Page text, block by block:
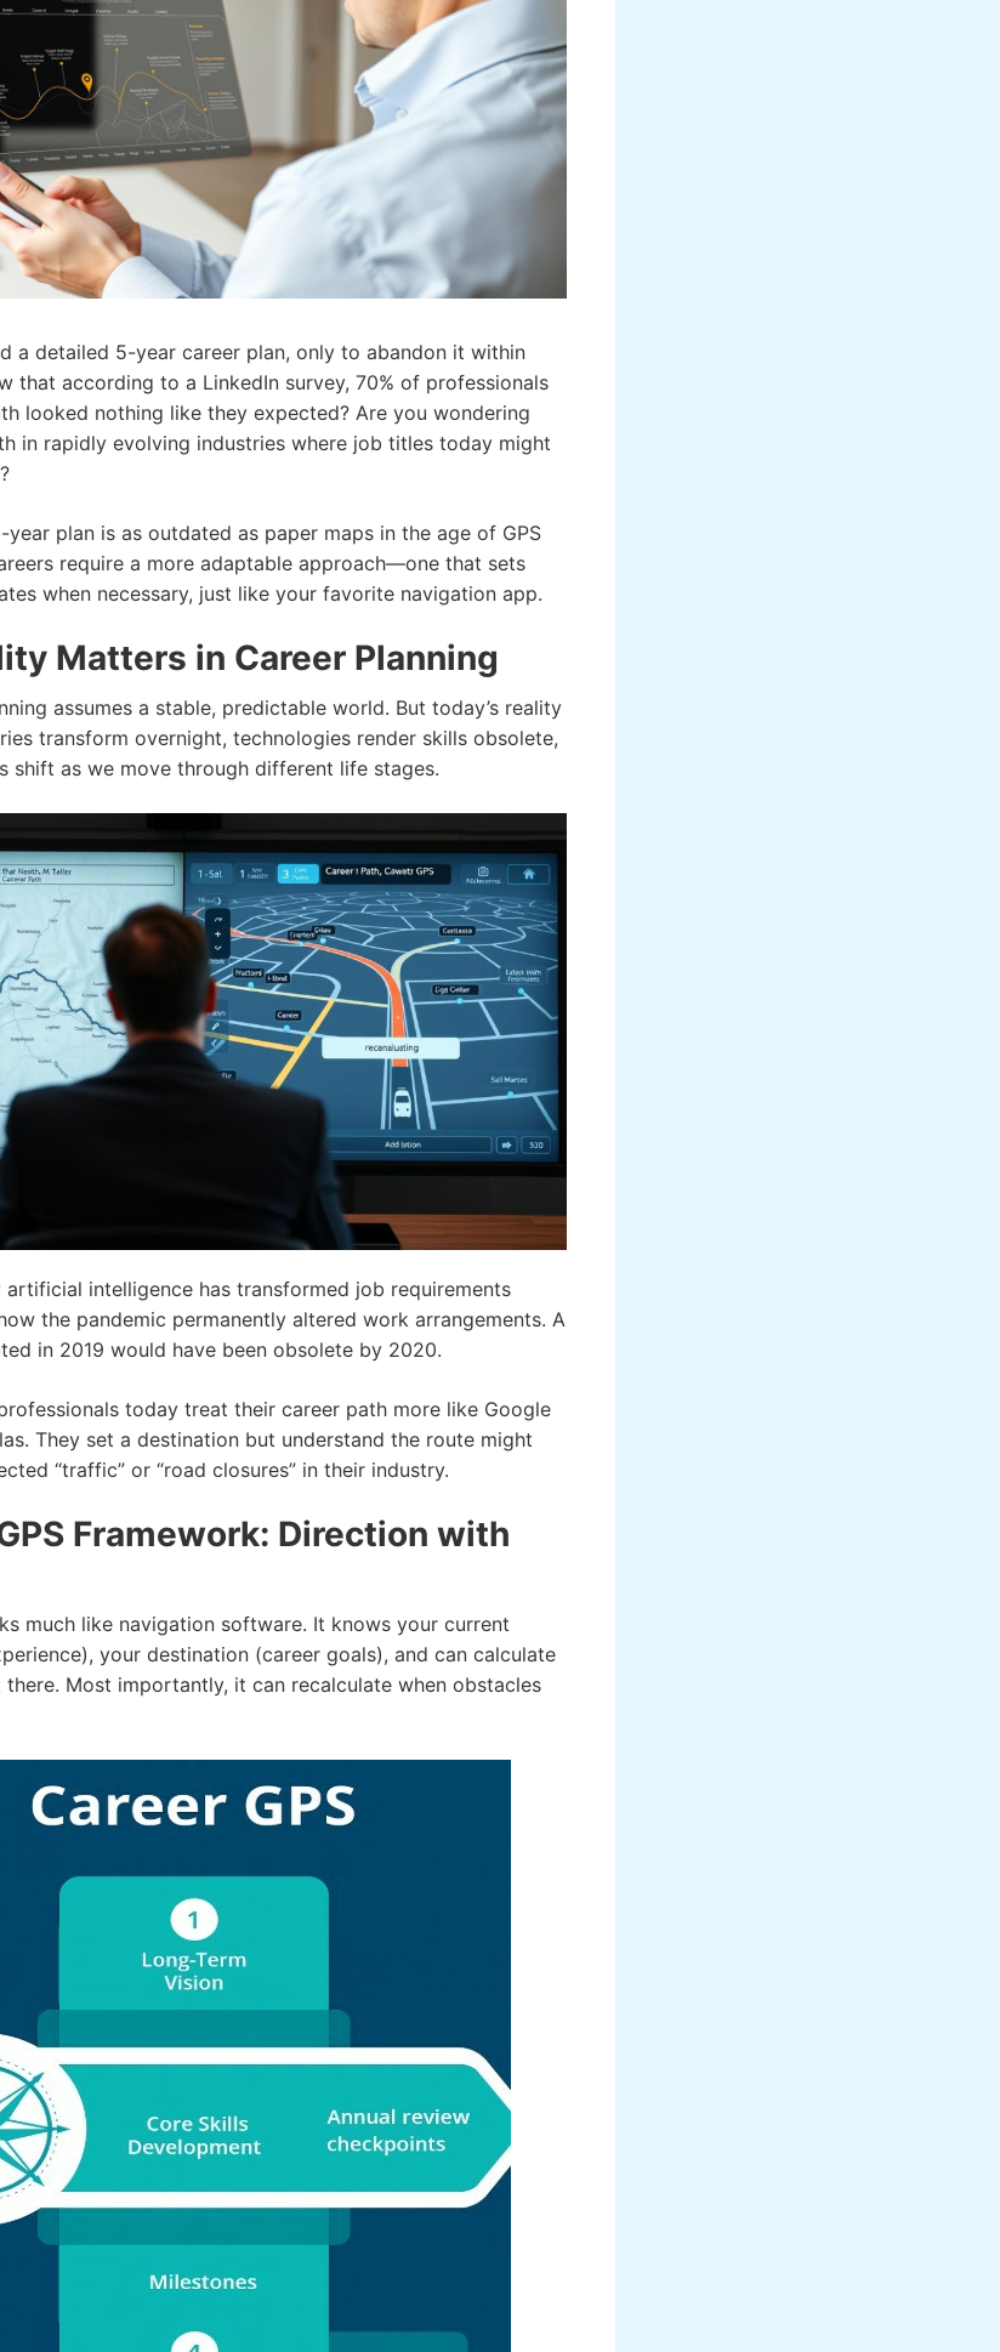
a detailed 5-year career plan, only to abandon it within
that according to a LinkedIn survey, 70% of professionals
looked nothing like they expected? Are you wondering
in rapidly evolving industries where job titles today might
plan is as outdated as paper maps in the age of GPS
require a more adaptable approach—one that sets
when necessary, just like your favorite navigation app.
Matters in Career Planning
assumes a stable, predictable world. But today’s reality
transform overnight, technologies render skills obsolete,
shift as we move through different life stages.
intelligence has transformed job requirements
the pandemic permanently altered work arrangements. A
in 2019 would have been obsolete by 2020.
today treat their career path more like Google
They set a destination but understand the route might
“traffic” or “road closures” in their industry.
Framework: Direction with
much like navigation software. It knows your current
your destination (career goals), and can calculate
Most importantly, it can recalculate when obstacles